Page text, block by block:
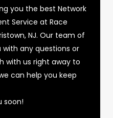
you the best Network
Service at Race
NJ. Our team of
with any questions or
with us right away to
can help you keep
soon!